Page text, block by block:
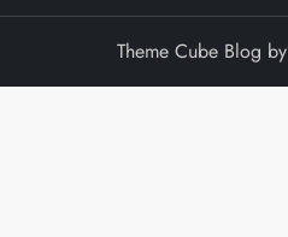
Theme Cube Blog by